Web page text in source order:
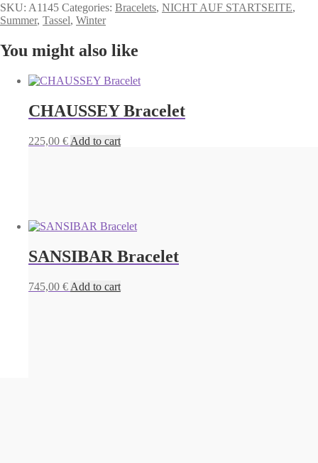
SKU: A1145 Categories: Bracelets, NICHT AUF STARTSEITE,
Summer, Tassel, Winter
You might also like
CHAUSSEY Bracelet
225,00 € Add to cart
SANSIBAR Bracelet
745,00 € Add to cart